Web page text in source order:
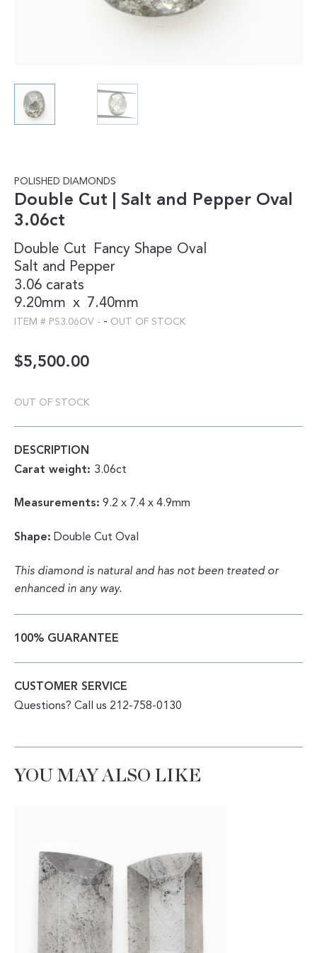
POLISHED DIAMONDS
Double Cut | Salt and Pepper Oval
3.06ct
Double Cut Fancy Shape Oval
Salt and Pepper
3.06 carats
9.20mm x 7.40mm
ITEM # PS3.06OV - - OUT OF STOCK
$5,500.00
OUT OF STOCK
DESCRIPTION
Carat weight: 3.06ct
Measurements: 9.2 x 7.4 x 4.9mm
Shape: Double Cut Oval
This diamond is natural and has not been treated or
enhanced in any way.
100% GUARANTEE
CUSTOMER SERVICE
Questions? Call us 212-758-0130
YOU MAY ALSO LIKE